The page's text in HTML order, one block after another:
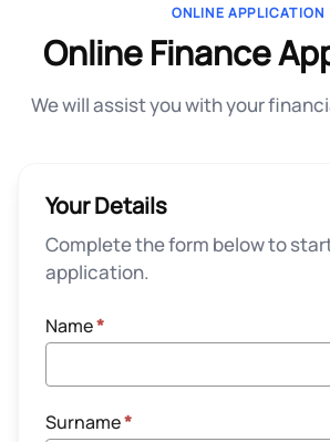
ONLINE APPLICATION
Online Finance
We will assist you with your
Your Details
Complete the form below to
application.
Name*
Surname*